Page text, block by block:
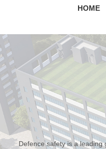
HOME
Defence safety is a